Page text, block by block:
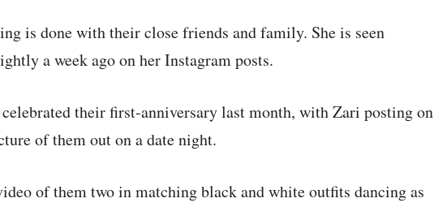
is done with their close friends and family. She is seen
a week ago on her Instagram posts.
their first-anniversary last month, with Zari posting on
of them out on a date night.
of them two in matching black and white outfits dancing as